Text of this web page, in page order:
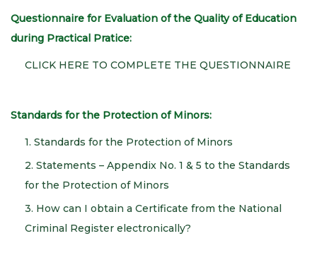
Questionnaire for Evaluation of the Quality of Education
during Practical Pratice:
CLICK HERE TO COMPLETE THE QUESTIONNAIRE
Standards for the Protection of Minors:
1. Standards for the Protection of Minors
2. Statements – Appendix No. 1 & 5 to the Standards
for the Protection of Minors
3. How can I obtain a Certificate from the National
Criminal Register electronically?